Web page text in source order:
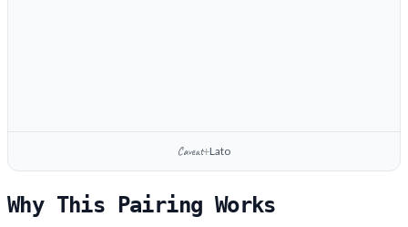
Caveat+Lato
Why This Pairing Works